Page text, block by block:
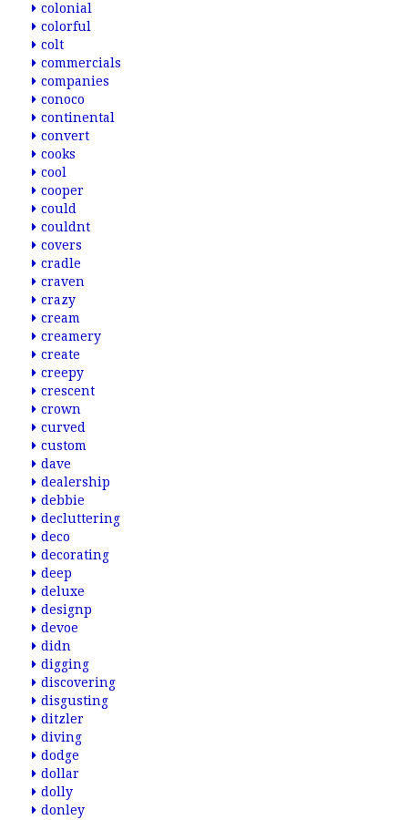
colonial
colorful
colt
commercials
companies
conoco
continental
convert
cooks
cool
cooper
could
couldnt
covers
cradle
craven
crazy
cream
creamery
create
creepy
crescent
crown
curved
custom
dave
dealership
debbie
decluttering
deco
decorating
deep
deluxe
designp
devoe
didn
digging
discovering
disgusting
ditzler
diving
dodge
dollar
dolly
donley